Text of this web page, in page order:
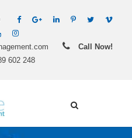
Call Now!
602 248